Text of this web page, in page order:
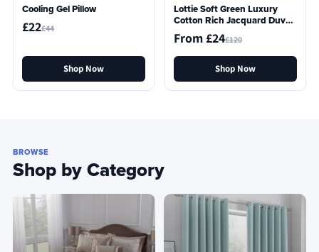
Cooling Gel Pillow
£22£44
Shop Now
Lottie Soft Green Luxury
Cotton Rich Jacquard Duvet
Cover
From £24£120
Shop Now
BROWSE
Shop by Category